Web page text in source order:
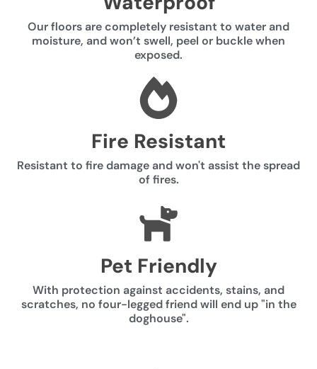
Our floors are completely resistant to water and
moisture, and won’t swell, peel or buckle when
exposed.
Fire Resistant
Resistant to fire damage and won't assist the spread
of fires.
Pet Friendly
With protection against accidents, stains, and
scratches, no four-legged friend will end up "in the
doghouse".